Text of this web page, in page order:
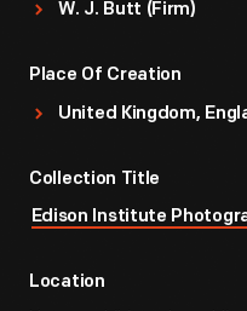
W. J. Butt (Firm)
Place Of Creation
United Kingdom,
Collection Title
Edison Institute
Location